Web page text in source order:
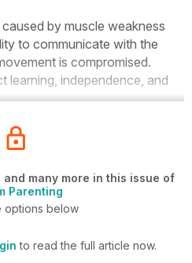
by muscle weakness
to communicate with the
is compromised.
learning, independence, and
many more in this issue of
Parenting
options below
to read the full article now.